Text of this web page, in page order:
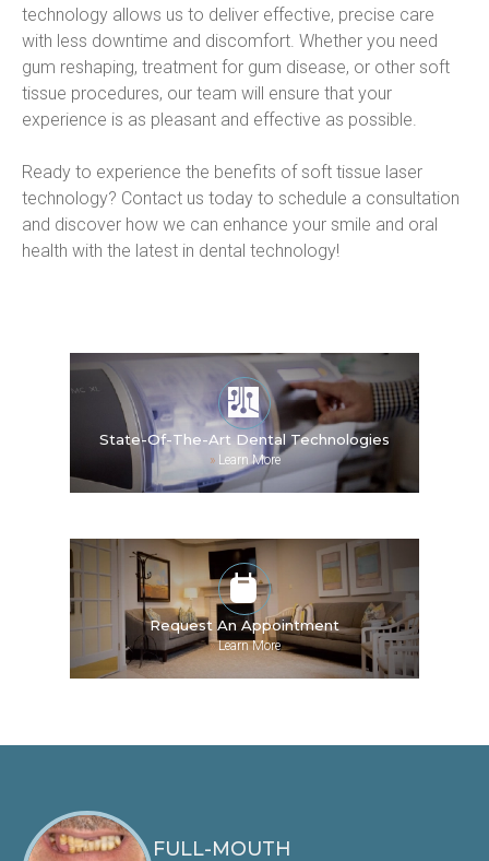
technology allows us to deliver effective, precise care
with less downtime and discomfort. Whether you need
gum reshaping, treatment for gum disease, or other soft
tissue procedures, our team will ensure that your
experience is as pleasant and effective as possible.
Ready to experience the benefits of soft tissue laser
technology? Contact us today to schedule a consultation
and discover how we can enhance your smile and oral
health with the latest in dental technology!
State-Of-The-Art Dental Technologies
»Learn More
Request An Appointment
»Learn More
FULL-MOUTH